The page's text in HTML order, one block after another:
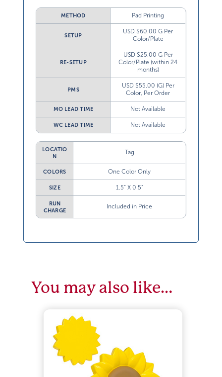
METHOD Pad Printing
SETUP
USD $60.00 G Per
Color/Plate
RE-SETUP
USD $25.00 G Per
Color/Plate (within 24
months)
PMS
USD $55.00 (G) Per
Color, Per Order
MO LEAD TIME Not Available
WC LEAD TIME Not Available
LOCATIO
N
Tag
COLORS One Color Only
SIZE 1.5” X 0.5”
RUN
CHARGE
Included in Price
You may also like…